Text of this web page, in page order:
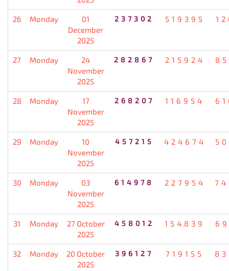
26 Monday
01
December
2025
237302 519395
27 Monday
24
November
2025
282867 215924
28 Monday
17
November
2025
268207 116954
29 Monday
10
November
2025
457215 424674
30 Monday
03
November
2025
614978 227954
31 Monday
27 October
2025
458012 154839
32 Monday
20 October
2025
396127 719155